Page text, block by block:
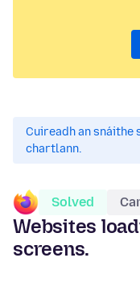
Cuireadh an snáithe
chartlann.
Solved
Websites
screens.